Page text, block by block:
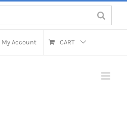
My Account CART